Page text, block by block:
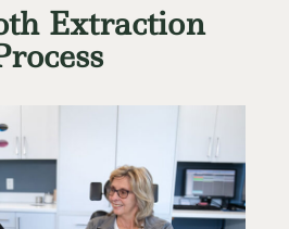
Extraction